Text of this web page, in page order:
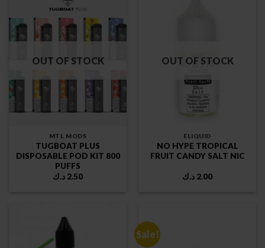
OUT OF STOCK
MTL MODS
TUGBOAT PLUS
DISPOSABLE POD KIT 800
PUFFS
2.50 د.ك
OUT OF STOCK
ELIQUID
NO HYPE TROPICAL
FRUIT CANDY SALT NIC
2.00 د.ك
Sale!